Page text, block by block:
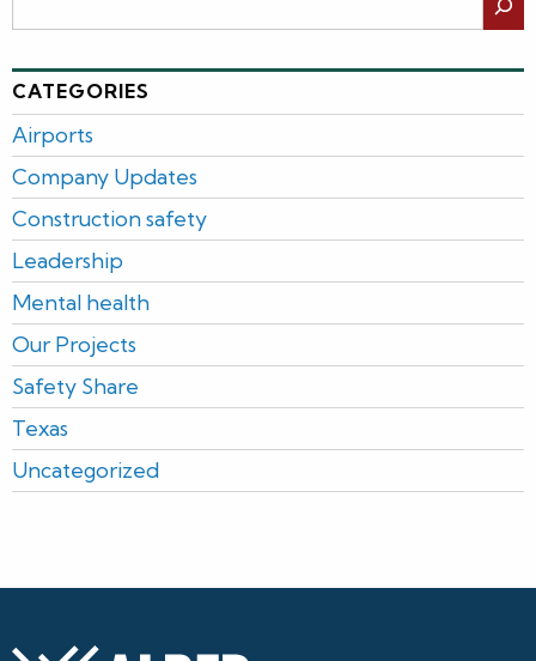
CATEGORIES
Airports
Company Updates
Construction safety
Leadership
Mental health
Our Projects
Safety Share
Texas
Uncategorized